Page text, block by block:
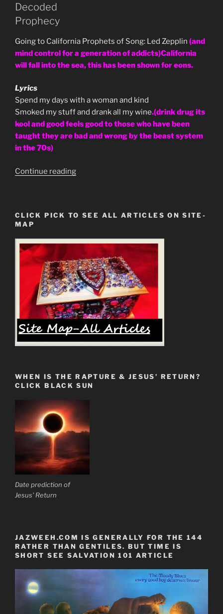
Decoded
Prophecy
Going to California Prophets of Song: Led Zepplin (and
mind control for a generation of addicts)California
will fall into the sea, this has been shown for eons.
Lyrics
Spend my days with a woman and kind
Smoked my stuff and drank all my wine.(drink drug its
kool and good feels good to those who have been
taught they are bad and wrong by the beast system
in the 70s)
Continue reading“Led
California
Decoded”
CLICK PICK TO SEE ALL ARTICLES ON SITE-
MAP
WHEN IS THE RAPTURE & JESUS’ RETURN?
CLICK BLACK SUN
Date prediction of
Jesus' Return
JAZWEEH.COM IS GENERALLY FOR THE 144
RATHER THAN GENTILES. BUT TIME IS
SHORT SEE SALVATION 101 ARTICLE